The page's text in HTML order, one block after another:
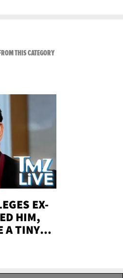
EX-
HIM,
A TINY
| TMZ
THIS CATEGORYVIEW ALL FROM TMZ LIVE